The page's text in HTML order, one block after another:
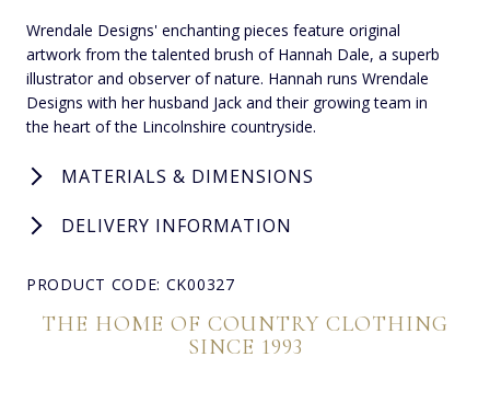
Wrendale Designs' enchanting pieces feature original
artwork from the talented brush of Hannah Dale, a superb
illustrator and observer of nature. Hannah runs Wrendale
Designs with her husband Jack and their growing team in
the heart of the Lincolnshire countryside.
MATERIALS & DIMENSIONS
DELIVERY INFORMATION
PRODUCT CODE: CK00327
THE HOME OF COUNTRY CLOTHING
SINCE 1993